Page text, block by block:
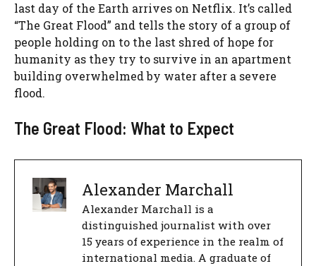
last day of the Earth arrives on Netflix. It’s called
“The Great Flood” and tells the story of a group of
people holding on to the last shred of hope for
humanity as they try to survive in an apartment
building overwhelmed by water after a severe
flood.
The Great Flood: What to Expect
Alexander Marchall
Alexander Marchall is a
distinguished journalist with over
15 years of experience in the realm of
international media. A graduate of